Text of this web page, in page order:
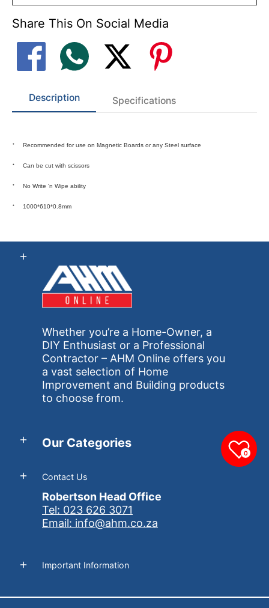
Share This On Social Media
Description Specifications
Recommended for use on Magnetic Boards or any Steel surface
Can be cut with scissors
No Write 'n Wipe ability
1000*610*0.8mm
Whether you’re a Home-Owner, a
DIY Enthusiast or a Professional
Contractor – AHM Online offers you
a vast selection of Home
Improvement and Building products
to choose from.
Our Categories
Contact Us
Robertson Head Office
Tel: 023 626 3071
Email: info@ahm.co.za
Important Information
0